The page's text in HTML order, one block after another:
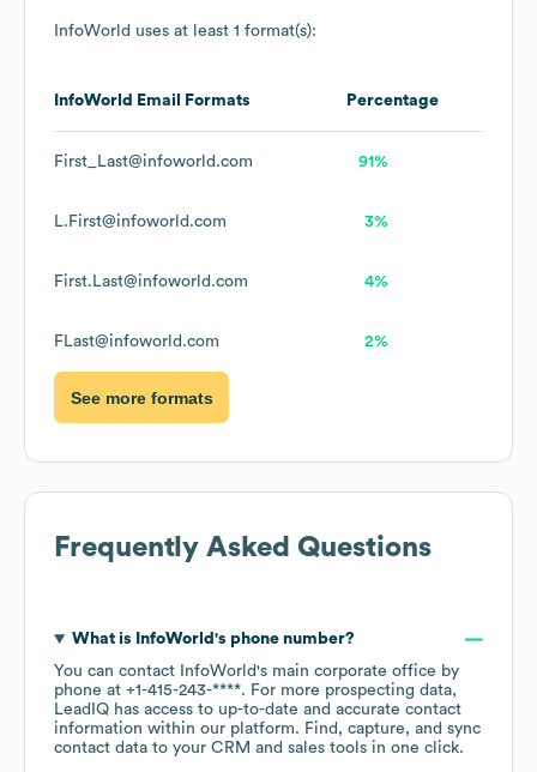
InfoWorld uses at least 1 format(s):
InfoWorld Email Formats Percentage
First_Last@infoworld.com 91%
L.First@infoworld.com 3%
First.Last@infoworld.com 4%
FLast@infoworld.com 2%
See more formats
Frequently Asked Questions
What is InfoWorld 's phone number?
You can contact
InfoWorld's main corporate office by
phone at +1-415-243-****. For more prospecting data,
LeadIQ has access to up-to-date and accurate contact
information within our platform. Find, capture, and sync
contact data to your CRM and sales tools in one click.